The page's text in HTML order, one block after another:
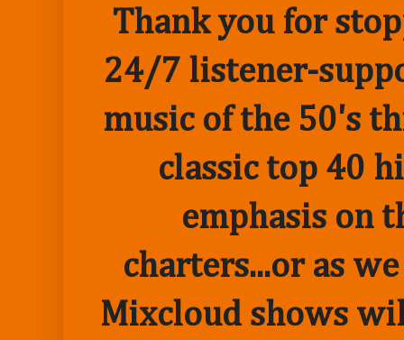
Thank you for
24/7 listener-
music of the 50's
classic top 40
emphasis on
charters...or as
Mixcloud shows